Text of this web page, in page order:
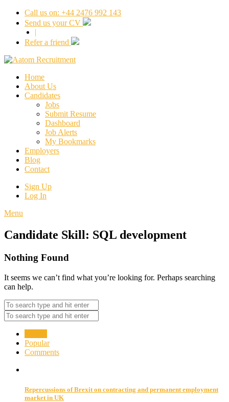
Call us on: +44 2476 992 143
Send us your CV
|
Refer a friend
Home
About Us
Candidates
Jobs
Submit Resume
Dashboard
Job Alerts
My Bookmarks
Employers
Blog
Contact
Sign Up
Log In
Menu
Candidate Skill: SQL development
Nothing Found
It seems we can’t find what you’re looking for. Perhaps searching
can help.
Popular
Comments
Repercussions of Brexit on contracting and permanent employment
market in UK